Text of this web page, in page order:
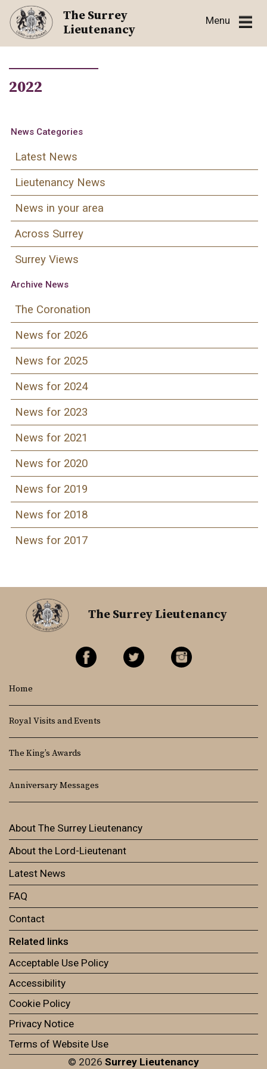
Skip
content
The Surrey
Lieutenancy
Menu
2022
News Categories
Latest News
Lieutenancy News
News in your area
Across Surrey
Surrey Views
Archive News
The Coronation
News for 2026
News for 2025
News for 2024
News for 2023
News for 2021
News for 2020
News for 2019
News for 2018
News for 2017
The Surrey Lieutenancy
Home
Royal Visits and Events
The King’s Awards
Anniversary Messages
About The Surrey Lieutenancy
About the Lord-Lieutenant
Latest News
FAQ
Contact
Related links
© 2026 Surrey Lieutenancy
Acceptable Use Policy
Accessibility
Cookie Policy
Privacy Notice
Terms of Website Use